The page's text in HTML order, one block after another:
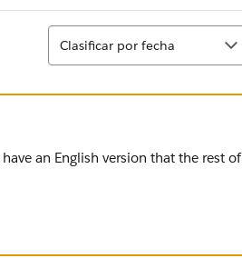
Ordenar
Clasificar por fecha
an English version that the rest of